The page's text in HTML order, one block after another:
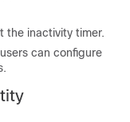
the inactivity timer.
can configure